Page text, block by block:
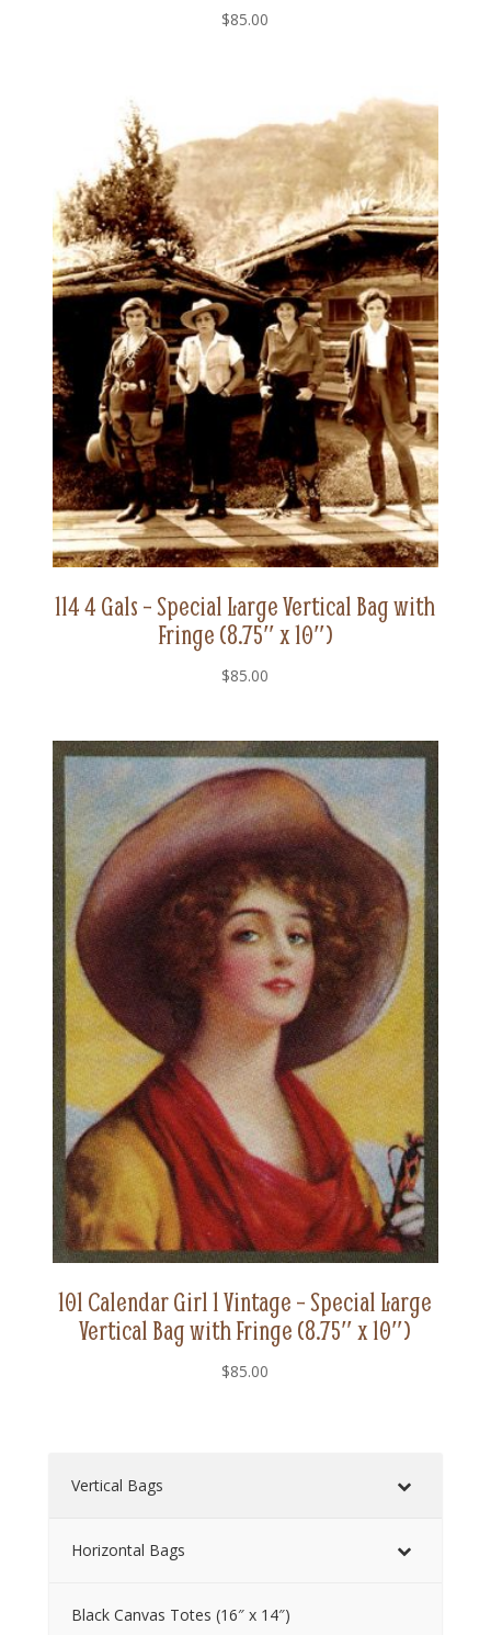
$85.00
114 4 Gals – Special Large Vertical Bag with
Fringe (8.75″ x 10″)
$85.00
101 Calendar Girl 1 Vintage – Special Large
Vertical Bag with Fringe (8.75″ x 10″)
$85.00
Vertical Bags
Horizontal Bags
Black Canvas Totes (16″ x 14″)